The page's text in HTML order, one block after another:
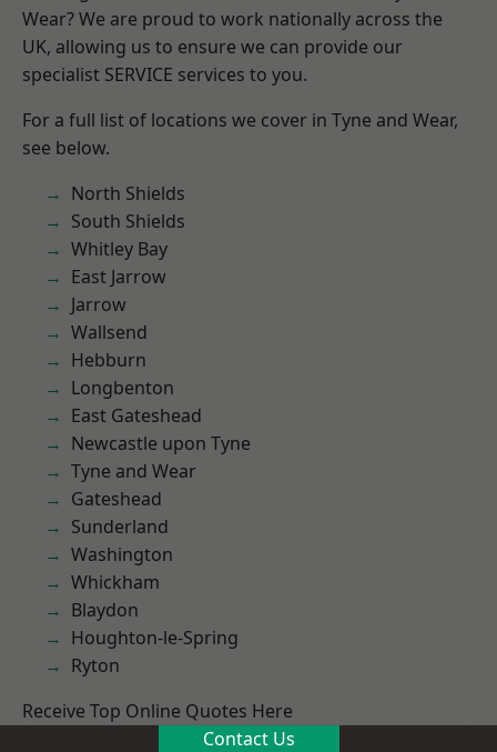
Wear? We are proud to work nationally across the
UK, allowing us to ensure we can provide our
specialist SERVICE services to you.
For a full list of locations we cover in Tyne and Wear,
see below.
North Shields
South Shields
Whitley Bay
East Jarrow
Jarrow
Wallsend
Hebburn
Longbenton
East Gateshead
Newcastle upon Tyne
Tyne and Wear
Gateshead
Sunderland
Washington
Whickham
Blaydon
Houghton-le-Spring
Ryton
Receive Top Online Quotes Here
Contact Us